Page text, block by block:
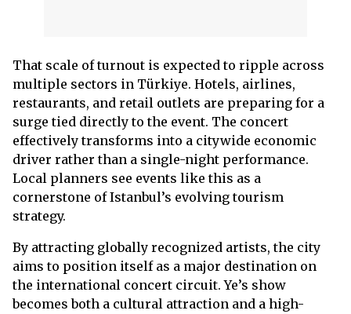
That scale of turnout is expected to ripple across
multiple sectors in Türkiye. Hotels, airlines,
restaurants, and retail outlets are preparing for a
surge tied directly to the event. The concert
effectively transforms into a citywide economic
driver rather than a single-night performance.
Local planners see events like this as a
cornerstone of Istanbul’s evolving tourism
strategy.
By attracting globally recognized artists, the city
aims to position itself as a major destination on
the international concert circuit. Ye’s show
becomes both a cultural attraction and a high-